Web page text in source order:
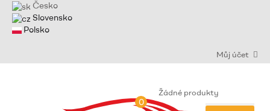
Česko
Slovensko
Polsko
Můj účet
0
Žádné produkty